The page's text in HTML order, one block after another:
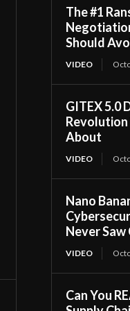
The #1
Should
VIDEO
GITEX 5.0
Revolution
About
VIDEO
Nano
Never Saw
VIDEO
Can You